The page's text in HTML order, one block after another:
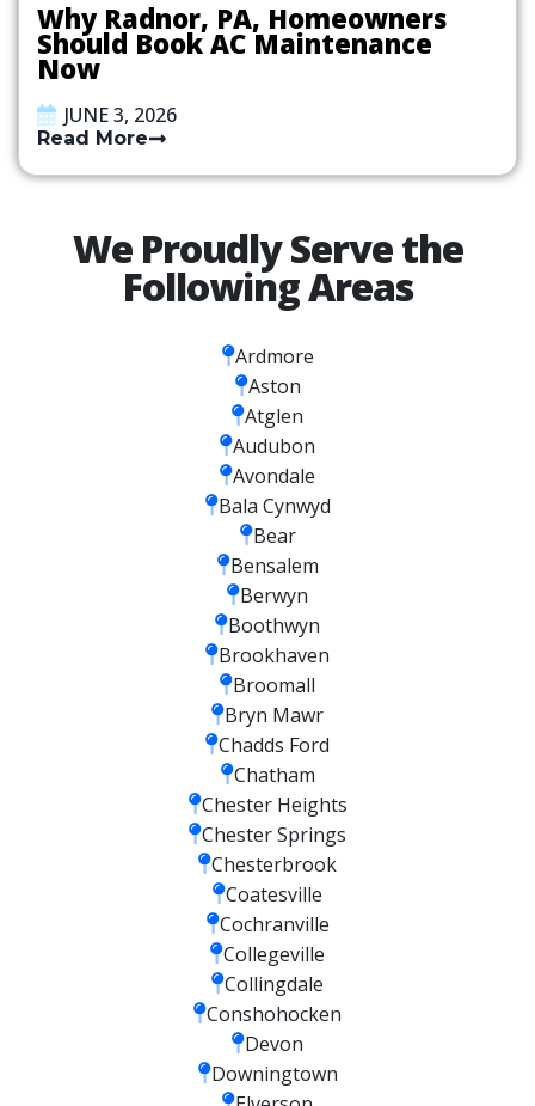
Why Radnor, PA, Homeowners
Should Book AC Maintenance
Now
JUNE 3, 2026
Read More
We Proudly Serve the
Following Areas
Ardmore
Aston
Atglen
Audubon
Avondale
Bala Cynwyd
Bear
Bensalem
Berwyn
Boothwyn
Brookhaven
Broomall
Bryn Mawr
Chadds Ford
Chatham
Chester Heights
Chester Springs
Chesterbrook
Coatesville
Cochranville
Collegeville
Collingdale
Conshohocken
Devon
Downingtown